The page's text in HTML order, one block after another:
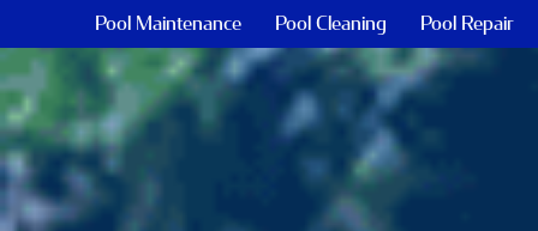
Pool Maintenance Pool Cleaning Pool Repair